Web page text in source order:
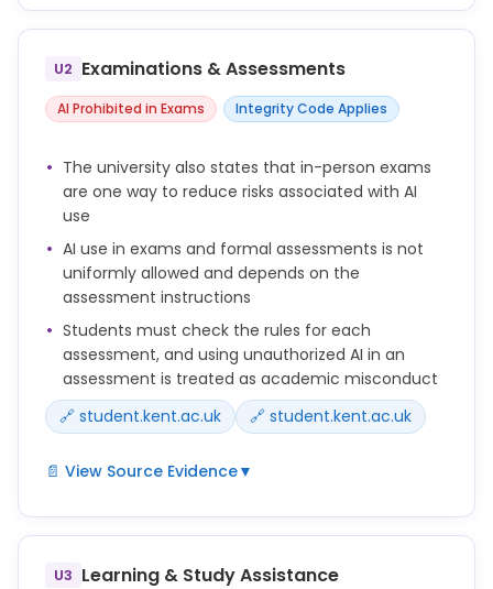
You should only use AI in your assignments if it has
been authorised by your module convenor or
lecturer and if you know how to use it responsibly.
Unless explicitly authorised, using AI-generated text,
code, images or other content in your work and
misconduct.
You are responsible for the work you submit,
including any part generated or supported by AI
tools.
required by your school, module or assessment
brief.
U2 Examinations & Assessments
AI Prohibited in Exams Integrity Code Applies
The university also states that in-person exams
are one way to reduce risks associated with AI
use
AI use in exams and formal assessments is not
uniformly allowed and depends on the
assessment instructions
Students must check the rules for each
assessment, and using unauthorized AI in an
assessment is treated as academic misconduct
🔗 student.kent.ac.uk
🔗 student.kent.ac.uk
📄 View Source Evidence▼
AI may or may not be allowed in your assessments,
depending on the type of assessment and the
instructions you are given.
U3 Learning & Study Assistance